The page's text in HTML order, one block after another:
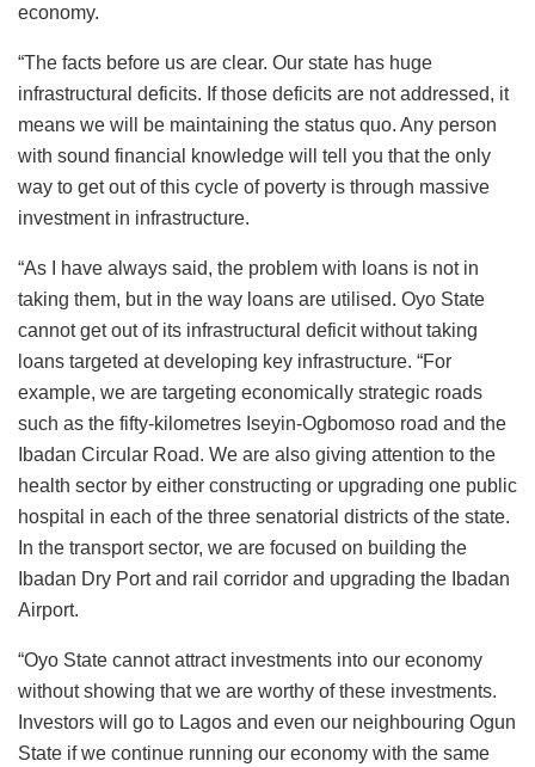
economy.
“The facts before us are clear. Our state has huge
infrastructural deficits. If those deficits are not addressed, it
means we will be maintaining the status quo. Any person
with sound financial knowledge will tell you that the only
way to get out of this cycle of poverty is through massive
investment in infrastructure.
“As I have always said, the problem with loans is not in
taking them, but in the way loans are utilised. Oyo State
cannot get out of its infrastructural deficit without taking
loans targeted at developing key infrastructure. “For
example, we are targeting economically strategic roads
such as the fifty-kilometres Iseyin-Ogbomoso road and the
Ibadan Circular Road. We are also giving attention to the
health sector by either constructing or upgrading one public
hospital in each of the three senatorial districts of the state.
In the transport sector, we are focused on building the
Ibadan Dry Port and rail corridor and upgrading the Ibadan
Airport.
“Oyo State cannot attract investments into our economy
without showing that we are worthy of these investments.
Investors will go to Lagos and even our neighbouring Ogun
State if we continue running our economy with the same